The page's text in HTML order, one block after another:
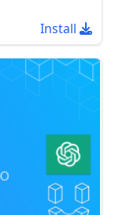
Install